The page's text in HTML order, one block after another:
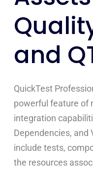
and
QuickTest
powerful feature of
integration
Dependencies, and
include tests,
the resources
in
Quality
Center
and
QTP